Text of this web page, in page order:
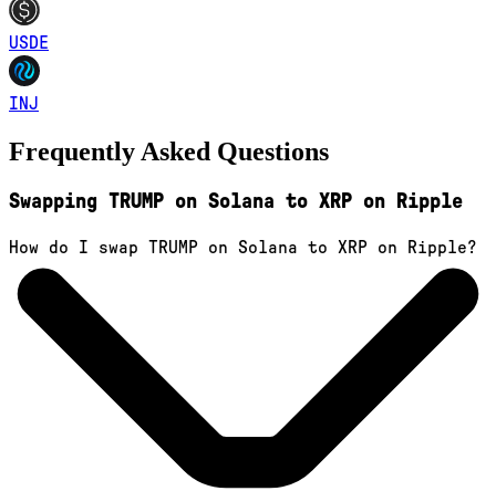
USDE
INJ
Frequently Asked Questions
Swapping TRUMP on Solana to XRP on Ripple
How do I swap TRUMP on Solana to XRP on Ripple?